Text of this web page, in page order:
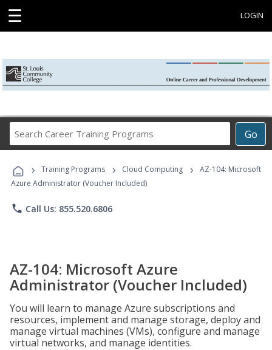
☰ LOGIN
Go
Career
Programs
› Training Programs › Cloud Computing ›
AZ-104: Microsoft
Azure Administrator (Voucher Included)
phone Call Us: 855.520.6806
AZ-104: Microsoft Azure
Administrator (Voucher Included)
You will learn to manage Azure subscriptions and
resources, implement and manage storage, deploy and
manage virtual machines (VMs), configure and manage
virtual networks, and manage identities.